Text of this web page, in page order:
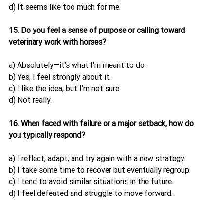
d) It seems like too much for me.
15. Do you feel a sense of purpose or calling toward
veterinary work with horses?
a) Absolutely—it’s what I’m meant to do.
b) Yes, I feel strongly about it.
c) I like the idea, but I’m not sure.
d) Not really.
16. When faced with failure or a major setback, how do
you typically respond?
a) I reflect, adapt, and try again with a new strategy.
b) I take some time to recover but eventually regroup.
c) I tend to avoid similar situations in the future.
d) I feel defeated and struggle to move forward.